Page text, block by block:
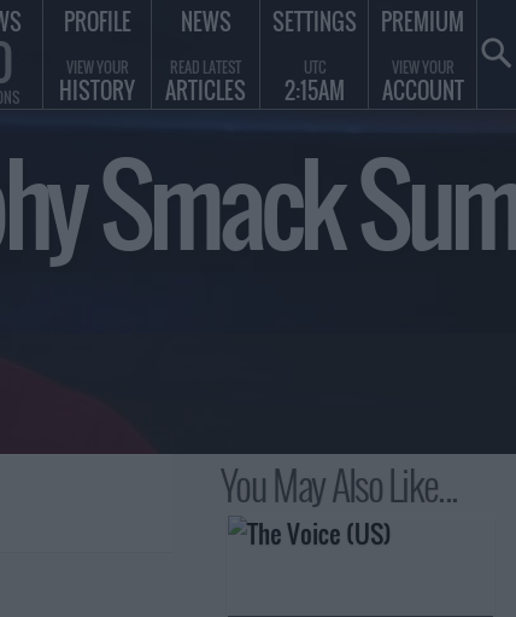
Smack
You May Also Like...
PROFILE
VIEW YOUR
HISTORY
NEWS
READ LATEST
ARTICLES
SETTINGS
UTC
2:15AM
PREMIUM
VIEW YOUR
ACCOUNT